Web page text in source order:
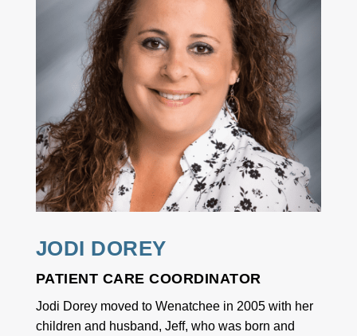
JODI DOREY
PATIENT CARE COORDINATOR
Jodi Dorey moved to Wenatchee in 2005 with her
children and husband, Jeff, who was born and